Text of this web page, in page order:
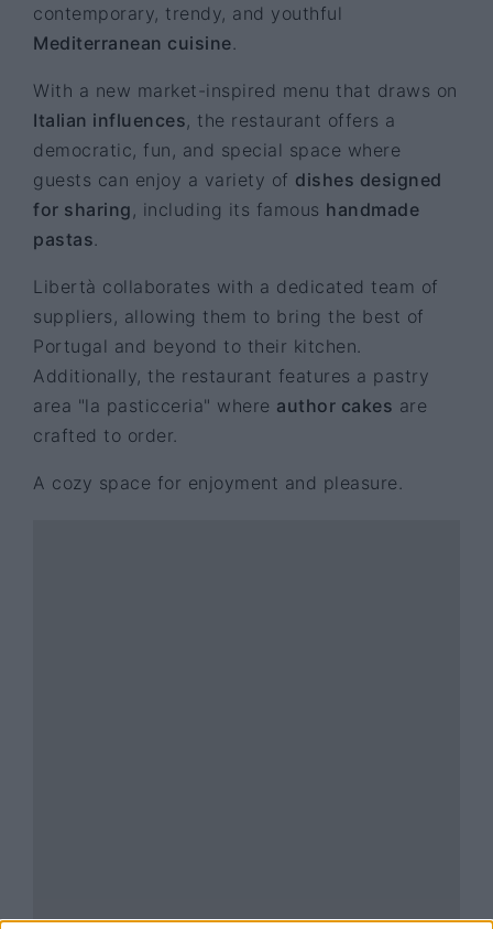
contemporary, trendy, and youthful
Mediterranean cuisine.
With a new market-inspired menu that draws on
Italian influences, the restaurant offers a
democratic, fun, and special space where
guests can enjoy a variety of dishes designed
for sharing , including its famous handmade
pastas.
Libertà collaborates with a dedicated team of
suppliers, allowing them to bring the best of
Portugal and beyond to their kitchen.
Additionally, the restaurant features a pastry
area "la pasticceria" where author cakes are
crafted to order.
A cozy space for enjoyment and pleasure.